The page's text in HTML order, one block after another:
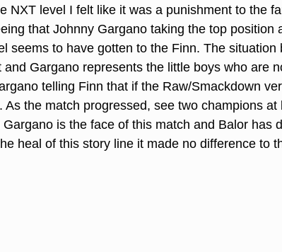
NXT level I felt like it was a punishment to the
that Johnny Gargano taking the top position
seems to have gotten to the Finn. The situation
Gargano represents the little boys who are
telling Finn that if the Raw/Smackdown
As the match progressed, see two champions
is the face of this match and Balor has
heal of this story line it made no difference to